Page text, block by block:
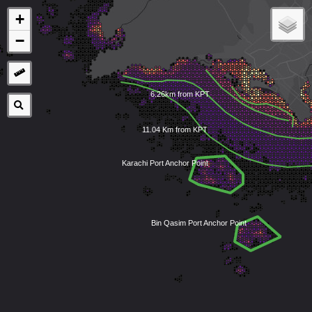
Karachi Port Anchor Point
Bin Qasim Port Anchor Point
6.26km from KPT
11.04 Km from KPT
+
−